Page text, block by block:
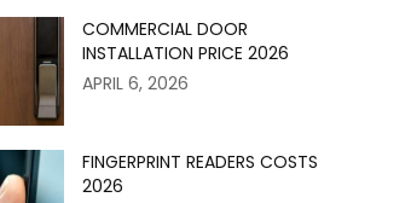
COMMERCIAL DOOR
INSTALLATION PRICE 2026
APRIL 6, 2026
FINGERPRINT READERS COSTS
2026